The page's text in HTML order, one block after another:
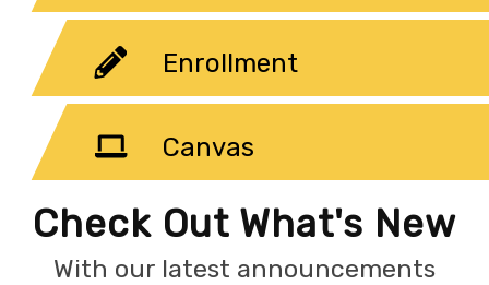
Enrollment
Canvas
Check Out What's New
With our latest announcements